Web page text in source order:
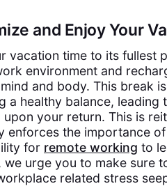
and Enjoy Your
vacation time to its fullest
environment and
and body. This break
a healthy balance, leading
your return. This is
enforces the importance
for remote working to
we urge you to make sure
related stress